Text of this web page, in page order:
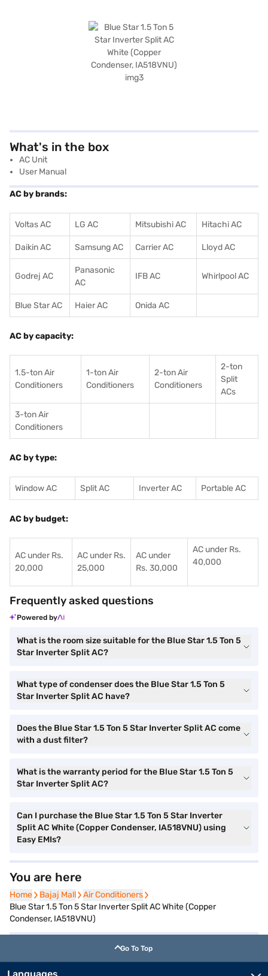
What's in the box
AC Unit
User Manual
AC by brands:
Voltas AC LG AC Mitsubishi AC Hitachi AC
Daikin AC Samsung AC Carrier AC Lloyd AC
Godrej AC
Panasonic
AC
IFB AC Whirlpool AC
Blue Star AC Haier AC Onida AC
AC by capacity:
1.5-ton Air
Conditioners
1-ton Air
Conditioners
2-ton Air
Conditioners
2-ton
Split
ACs
3-ton Air
Conditioners
AC by type:
Window AC Split AC Inverter AC Portable AC
AC by budget:
AC under Rs.
20,000
AC under Rs.
25,000
AC under
Rs. 30,000
AC under Rs.
40,000
Frequently asked questions
Powered by
What is the room size suitable for the Blue Star 1.5 Ton 5
Star Inverter Split AC?
What type of condenser does the Blue Star 1.5 Ton 5
Star Inverter Split AC have?
Does the Blue Star 1.5 Ton 5 Star Inverter Split AC come
with a dust filter?
What is the warranty period for the Blue Star 1.5 Ton 5
Star Inverter Split AC?
Can I purchase the Blue Star 1.5 Ton 5 Star Inverter
Split AC White (Copper Condenser, IA518VNU) using
Easy EMIs?
You are here
Home
Home Bajaj Mall
Bajaj Mall Air Conditioners
Air Conditioners
Blue Star 1.5 Ton 5 Star Inverter Split AC White (Copper
Condenser, IA518VNU)
Go To Top